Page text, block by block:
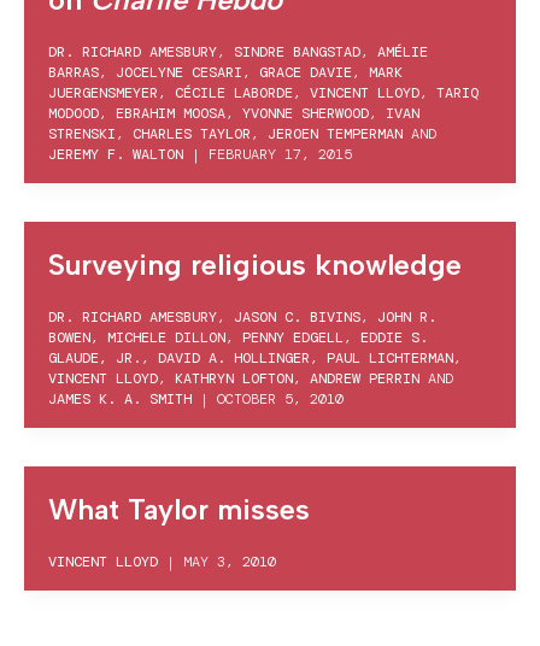
DR. RICHARD AMESBURY, SINDRE BANGSTAD, AMÉLIE
BARRAS, JOCELYNE CESARI, GRACE DAVIE, MARK
JUERGENSMEYER, CÉCILE LABORDE, VINCENT LLOYD, TARIQ
MODOOD, EBRAHIM MOOSA, YVONNE SHERWOOD, IVAN
STRENSKI, CHARLES TAYLOR, JEROEN TEMPERMAN AND
JEREMY F. WALTON | FEBRUARY 17, 2015
Surveying religious knowledge
DR. RICHARD AMESBURY, JASON C. BIVINS, JOHN R.
BOWEN, MICHELE DILLON, PENNY EDGELL, EDDIE S.
GLAUDE, JR. , DAVID A. HOLLINGER, PAUL LICHTERMAN,
VINCENT LLOYD, KATHRYN LOFTON, ANDREW PERRIN AND
JAMES K. A. SMITH | OCTOBER 5, 2010
What Taylor misses
VINCENT LLOYD | MAY 3, 2010